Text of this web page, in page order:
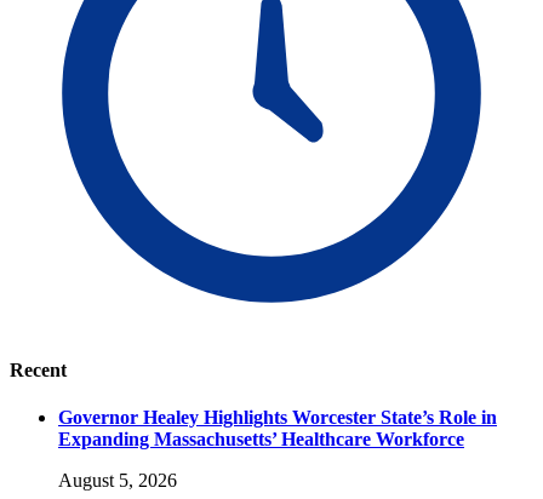
Recent
Governor Healey Highlights Worcester State’s Role in
Expanding Massachusetts’ Healthcare Workforce
August 5, 2026